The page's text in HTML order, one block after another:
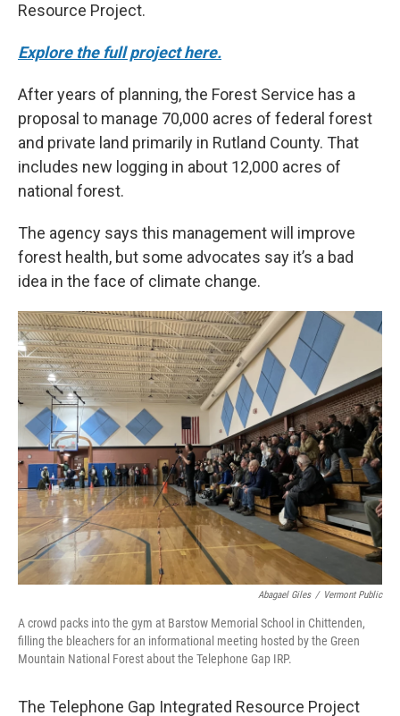
Resource Project.
Explore the full project here.
After years of planning, the Forest Service has a
proposal to manage 70,000 acres of federal forest
and private land primarily in Rutland County. That
includes new logging in about 12,000 acres of
national forest.
The agency says this management will improve
forest health, but some advocates say it’s a bad
idea in the face of climate change.
Abagael Giles / Vermont Public
A crowd packs into the gym at Barstow Memorial School in Chittenden,
filling the bleachers for an informational meeting hosted by the Green
Mountain National Forest about the Telephone Gap IRP.
The Telephone Gap Integrated Resource Project